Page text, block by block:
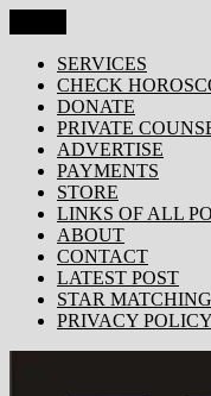
to
content
KRISHNA TODAY
Popular Site for Krishna,
Devotion, ISKCON,
by 1000s of devotees
SERVICES
CHECK
DONATE
PRIVATE
ADVERTISE
PAYMENTS
STORE
LINKS OF ALL
ABOUT
CONTACT
LATEST POST
STAR MATCHING
PRIVACY POLICY